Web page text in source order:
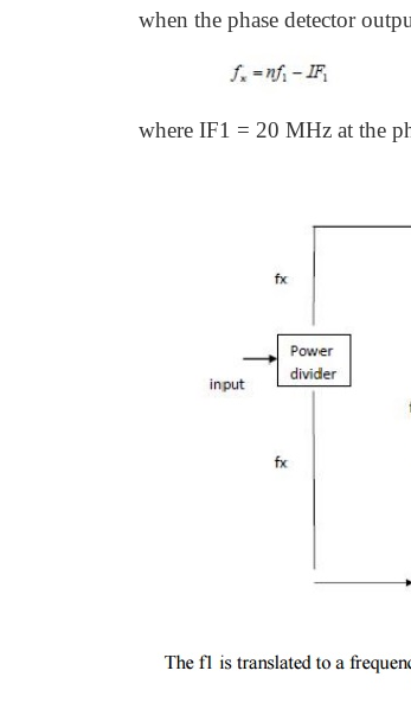
when the phase detector
where IF1 = 20 MHz at the